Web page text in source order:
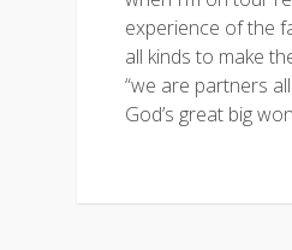
experience of the
all kinds to make
“we are partners
God’s great big